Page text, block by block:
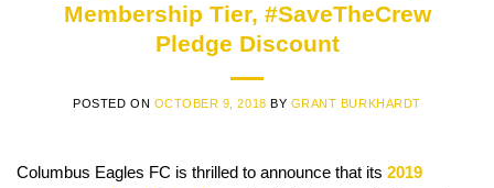
Membership Tier, #SaveTheCrew
Pledge Discount
POSTED ON OCTOBER 9, 2018 BY GRANT BURKHARDT
Columbus Eagles FC is thrilled to announce that its 2019